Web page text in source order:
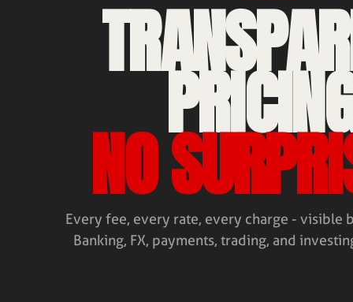
NO
Every fee, every rate, every charge - visible
Banking, FX, payments, trading, and